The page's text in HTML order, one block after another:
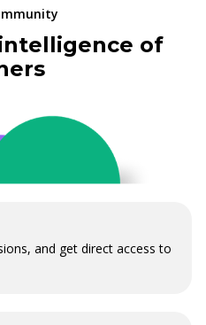
of
and get direct access to